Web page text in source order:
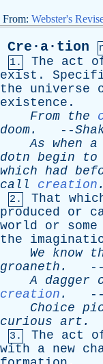
From: Webster's
Cre·a·tion
1.
The act
exist .
the
universe
existence .
From
the
doom. --
As when a
dotn begin to
which had
call
creation .
2. That
produced
or
world
or some
the
We
know
groaneth . --
A
dagger
creation . --
Choice
curious art .
3. The act
with
a new